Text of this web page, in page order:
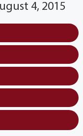
4, 2015